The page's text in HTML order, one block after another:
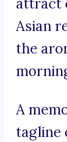
Asian
the
A
tagline